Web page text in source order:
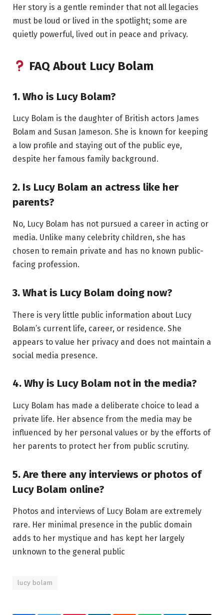
Her story is a gentle reminder that not all legacies
must be loud or lived in the spotlight; some are
quietly powerful, lived out in peace and privacy.
FAQ About Lucy Bolam
1. Who is Lucy Bolam?
Lucy Bolam is the daughter of British actors James
Bolam and Susan Jameson. She is known for keeping
a low profile and staying out of the public eye,
despite her famous family background.
2. Is Lucy Bolam an actress like her
parents?
No, Lucy Bolam has not pursued a career in acting or
media. Unlike many celebrity children, she has
chosen to remain private and has no known public-
facing profession.
3. What is Lucy Bolam doing now?
There is very little public information about Lucy
Bolam’s current life, career, or residence. She
appears to value her privacy and does not maintain a
social media presence.
4. Why is Lucy Bolam not in the media?
Lucy Bolam has made a deliberate choice to lead a
private life. Her absence from the media may be
influenced by her personal values or by the efforts of
her parents to protect her from public scrutiny.
5. Are there any interviews or photos of
Lucy Bolam online?
Photos and interviews of Lucy Bolam are extremely
rare. Her minimal presence in the public domain
adds to her mystique and has kept her largely
unknown to the general public
lucy bolam